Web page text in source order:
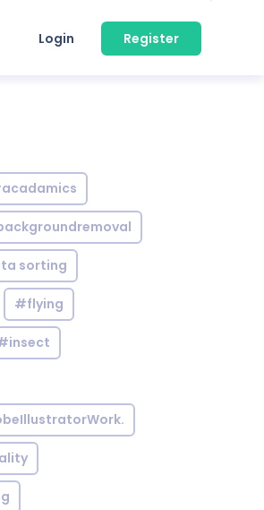
Login Register
sorting
#flying